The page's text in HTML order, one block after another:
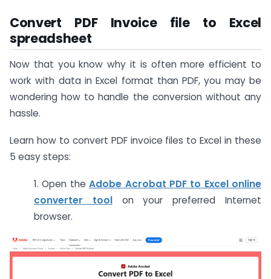
Convert PDF Invoice file to Excel
spreadsheet
Now that you know why it is often more efficient to
work with data in Excel format than PDF, you may be
wondering how to handle the conversion without any
hassle.
Learn how to convert PDF invoice files to Excel in these
5 easy steps:
1. Open theAdobe Acrobat PDF to Excel online
converter toolon your preferred Internet
browser.